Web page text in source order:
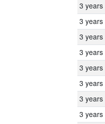
3 years
3 years
3 years
3 years
3 years
3 years
3 years
3 years